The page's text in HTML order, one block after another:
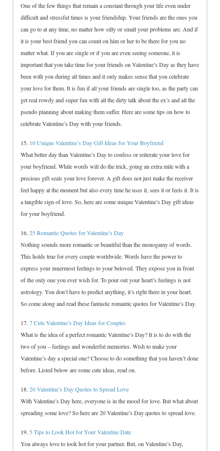
One of the few things that remain a constant through your life even under
difficult and stressful times is your friendship. Your friends are the ones you
can go to at any time, no matter how silly or small your problems are. And if
it is your best friend you can count on him or her to be there for you no
matter what. If you are single or if you are even seeing someone, it is
important that you take time for your friends on Valentine’s Day as they have
been with you during all times and it only makes sense that you celebrate
your love for them. It is fun if all your friends are single too, as the party can
get real rowdy and super fun with all the dirty talk about the ex’s and all the
pseudo planning about making them suffer. Here are some tips on how to
celebrate Valentine’s Day with your friends.
15. 10 Unique Valentine’s Day Gift Ideas for Your Boyfriend
What better day than Valentine’s Day to confess or reiterate your love for
your boyfriend. While words will do the trick, going an extra mile with a
precious gift seals your love forever. A gift does not just make the receiver
feel happy at the moment but also every time he uses it, sees it or feels it. It is
a tangible sign of love. So, here are some unique Valentine’s Day gift ideas
for your boyfriend.
16.25 Romantic Quotes for Valentine’s Day
Nothing sounds more romantic or beautiful than the monogamy of words.
This holds true for every couple worldwide. Words have the power to
express your innermost feelings to your beloved. They expose you in front
of the only one you ever wish for. To pour out your heart’s feelings is not
astrology. You don’t have to predict anything, it’s right there in your heart.
So come along and read these fantastic romantic quotes for Valentine’s Day.
17.7 Cute Valentine’s Day Ideas for Couples
What is the idea of a perfect romantic Valentine’s Day? It is to do with the
two of you – feelings and wonderful memories. Wish to make your
Valentine’s day a special one? Choose to do something that you haven’t done
before. Listed below are some cute ideas, read on.
18.20 Valentine’s Day Quotes to Spread Love
With Valentine’s Day here, everyone is in the mood for love. But what about
spreading some love? So here are 20 Valentine’s Day quotes to spread love.
19. 5 Tips to Look Hot for Your Valentine Date
You always love to look hot for your partner. But, on Valentine’s Day,